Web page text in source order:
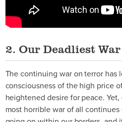
2. Our Deadliest War
The continuing war on terror has
consciousness of the high price
heightened desire for peace.
most horrible war of all continues